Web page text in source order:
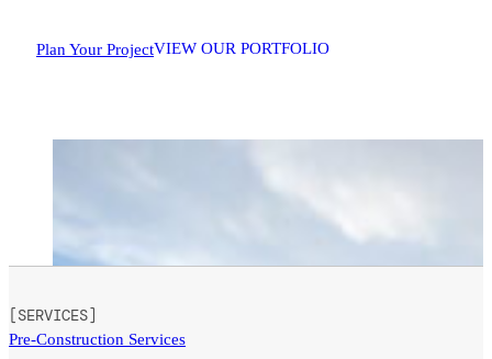
Plan Your ProjectVIEW OUR PORTFOLIO
[SERVICES]
Pre-Construction Services